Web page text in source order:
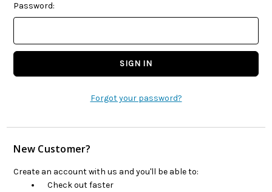
Password:
Forgot your password?
New Customer?
Create an account with us and you'll be able to:
Check out faster